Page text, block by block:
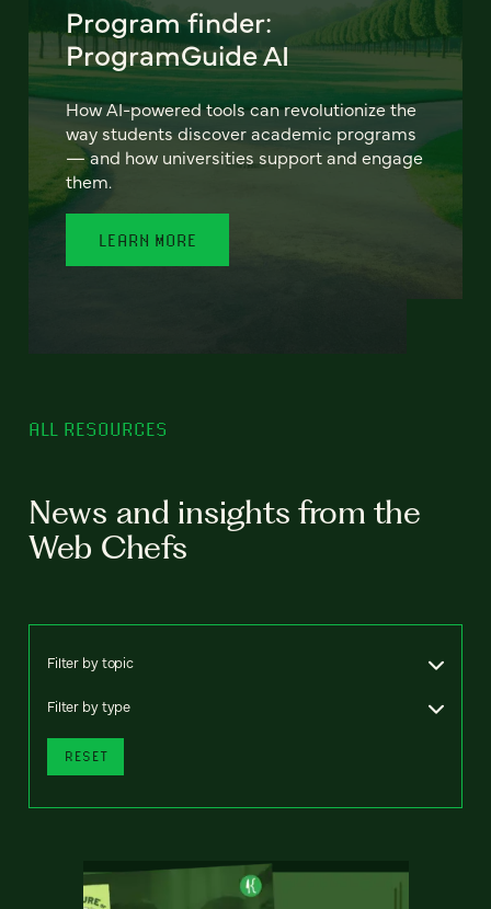
Program finder:
ProgramGuide AI
How AI-powered tools can revolutionize the
way students discover academic programs
— and how universities support and engage
them.
LEARN MORE
ALL RESOURCES
News and insights from the
Web Chefs
Filter by topic
Filter by type
RESET